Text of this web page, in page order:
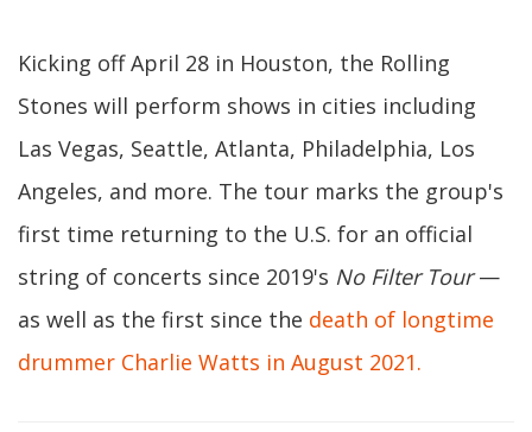
Kicking off April 28 in Houston, the Rolling
Stones will perform shows in cities including
Las Vegas, Seattle, Atlanta, Philadelphia, Los
Angeles, and more. The tour marks the group's
first time returning to the U.S. for an official
string of concerts since 2019's No Filter Tour—
as well as the first since the death of longtime
drummer Charlie Watts in August 2021.